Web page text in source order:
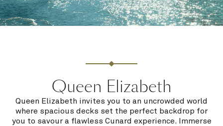
Queen Elizabeth
Queen Elizabeth invites you to an uncrowded world
where spacious decks set the perfect backdrop for
you to savour a flawless Cunard experience. Immerse